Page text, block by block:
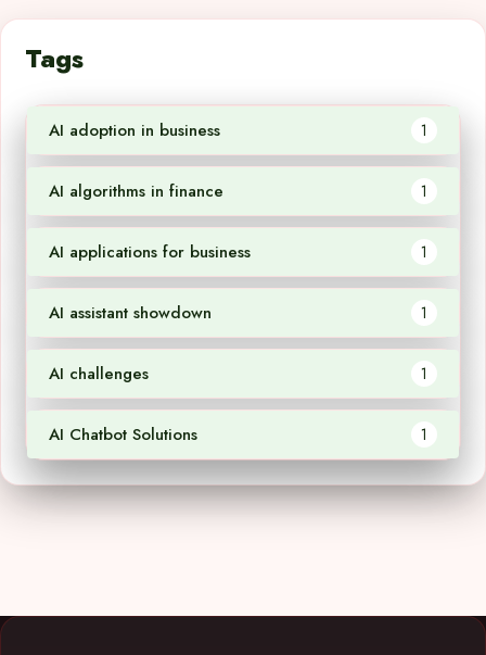
Tags
AI adoption in business 1
AI algorithms in finance 1
AI applications for business 1
AI assistant showdown 1
AI challenges 1
AI Chatbot Solutions 1